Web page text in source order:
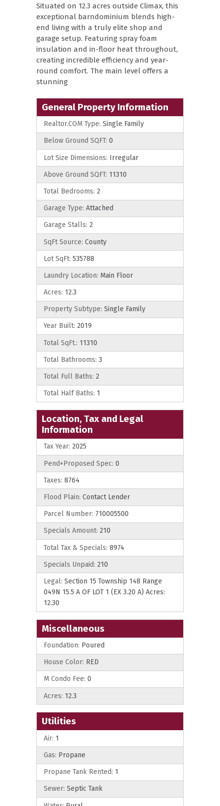
Situated on 12.3 acres outside Climax, this
exceptional barndominium blends high-
end living with a truly elite shop and
garage setup. Featuring spray foam
insulation and in-floor heat throughout,
creating incredible efficiency and year-
round comfort. The main level offers a
stunning
General Property Information
Realtor.COM Type: Single Family
Below Ground SQFT: 0
Lot Size Dimensions: Irregular
Above Ground SQFT: 11310
Total Bedrooms: 2
Garage Type: Attached
Garage Stalls: 2
SqFt Source: County
Lot SqFt: 535788
Laundry Location: Main Floor
Acres: 12.3
Property Subtype: Single Family
Year Built: 2019
Total SqFt.: 11310
Total Bathrooms: 3
Total Full Baths: 2
Total Half Baths: 1
Location, Tax and Legal
Information
Tax Year: 2025
Pend+Proposed Spec: 0
Taxes: 8764
Flood Plain: Contact Lender
Parcel Number: 710005500
Specials Amount: 210
Total Tax & Specials: 8974
Specials Unpaid: 210
Legal: Section 15 Township 148 Range
049N 15.5 A OF LOT 1 (EX 3.20 A) Acres:
12.30
Miscellaneous
Foundation: Poured
House Color: RED
M Condo Fee: 0
Acres: 12.3
Utilities
Air: 1
Gas: Propane
Propane Tank Rented: 1
Sewer: Septic Tank